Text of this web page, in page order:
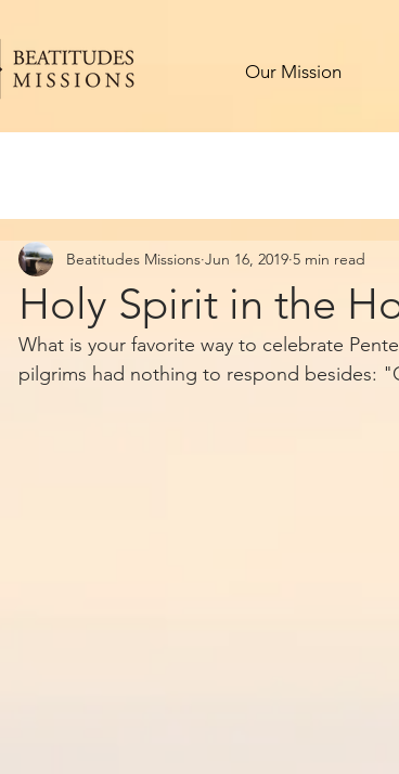
Our Mission
Holy Spirit in the
Beatitudes Missions Jun 16, 2019 5 min read
What is your favorite way to celebrate
pilgrims had nothing to respond besides: